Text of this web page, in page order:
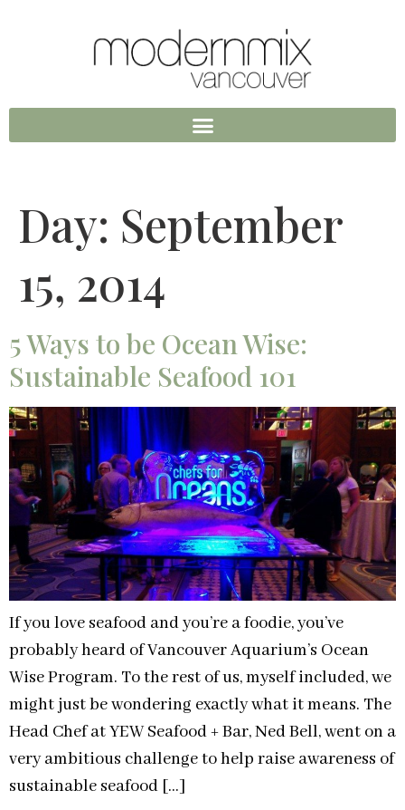
Day: September
15, 2014
5 Ways to be Ocean Wise:
Sustainable Seafood 101
If you love seafood and you’re a foodie, you’ve
probably heard of Vancouver Aquarium’s Ocean
Wise Program. To the rest of us, myself included, we
might just be wondering exactly what it means. The
Head Chef at YEW Seafood + Bar, Ned Bell, went on a
very ambitious challenge to help raise awareness of
sustainable seafood […]